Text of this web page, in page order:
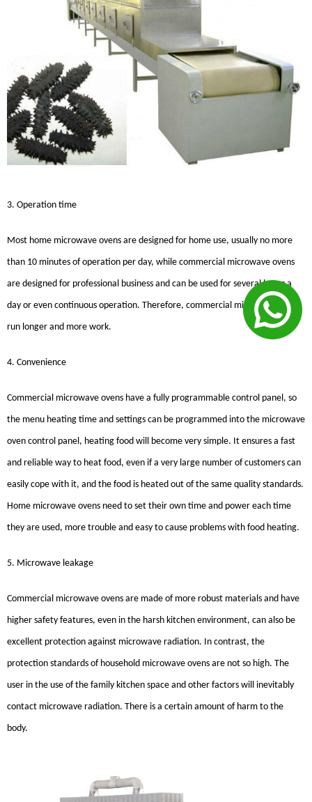
3. Operation time
Most home microwave ovens are designed for home use, usually no more
than 10 minutes of operation per day, while commercial microwave ovens
are designed for professional business and can be used for several hours a
day or even continuous operation. Therefore, commercial microwave ovens
run longer and more work.
4. Convenience
Commercial microwave ovens have a fully programmable control panel, so
the menu heating time and settings can be programmed into the microwave
oven control panel, heating food will become very simple. It ensures a fast
and reliable way to heat food, even if a very large number of customers can
easily cope with it, and the food is heated out of the same quality standards.
Home microwave ovens need to set their own time and power each time
they are used, more trouble and easy to cause problems with food heating.
5. Microwave leakage
Commercial microwave ovens are made of more robust materials and have
higher safety features, even in the harsh kitchen environment, can also be
excellent protection against microwave radiation. In contrast, the
protection standards of household microwave ovens are not so high. The
user in the use of the family kitchen space and other factors will inevitably
contact microwave radiation. There is a certain amount of harm to the
body.